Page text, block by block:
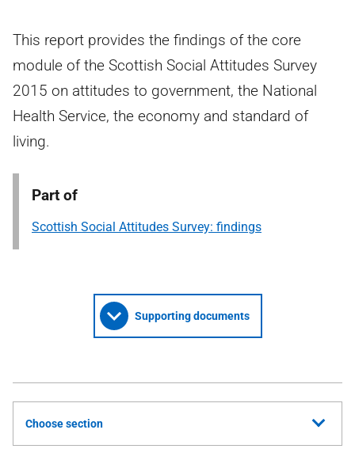
This report provides the findings of the core
module of the Scottish Social Attitudes Survey
2015 on attitudes to government, the National
Health Service, the economy and standard of
living.
Part of
Scottish Social Attitudes Survey: findings
Supporting documents
Choose section